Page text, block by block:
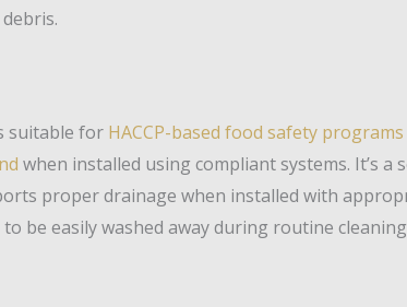
suitable for HACCP-based food safety programs
when installed using compliant systems. It’s a
proper drainage when installed with
be easily washed away during routine